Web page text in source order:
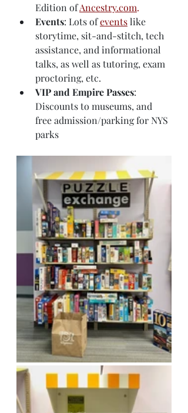
Edition of Ancestry.com.
Events: Lots of events like
storytime, sit-and-stitch, tech
assistance, and informational
talks, as well as tutoring, exam
proctoring, etc.
VIP and Empire Passes:
Discounts to museums, and
free admission/parking for NYS
parks